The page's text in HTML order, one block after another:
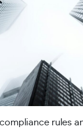
rules